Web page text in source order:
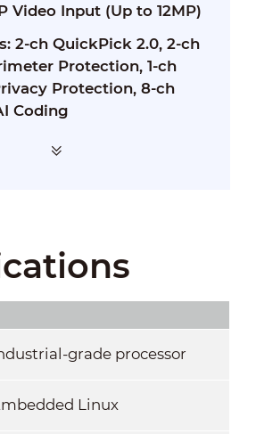
Video Input (Up to 12MP)
2-ch QuickPick 2.0, 2-ch
Protection, 1-ch
Protection, 8-ch
Coding
grade processor
Linux